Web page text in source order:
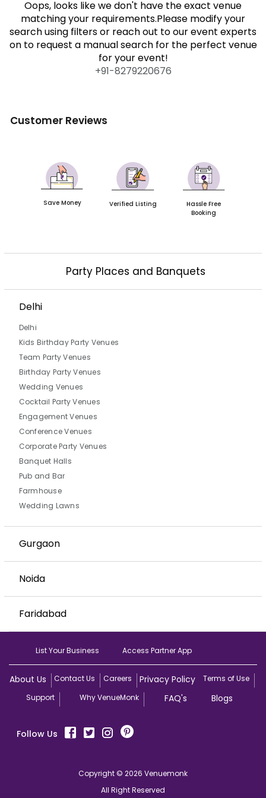
Oops, looks like we don't have the exact venue
matching your requirements.Please modify your
search using filters or reach out to our event experts
on to request a manual search for the perfect venue
for your event!
+91-8279220676
Customer Reviews
Save Money Verified Listing
Hassle Free
Booking
Party Places and Banquets
Delhi
Delhi
Kids Birthday Party Venues
Team Party Venues
Birthday Party Venues
Wedding Venues
Cocktail Party Venues
Engagement Venues
Conference Venues
Corporate Party Venues
Banquet Halls
Pub and Bar
Farmhouse
Wedding Lawns
Gurgaon
Noida
Faridabad
List Your Business Access Partner App
About Us Contact Us Careers Privacy Policy
Terms of Use
Support
Why VenueMonk FAQ's Blogs
Follow Us
Copyright © 2026 Venuemonk
All Right Reserved